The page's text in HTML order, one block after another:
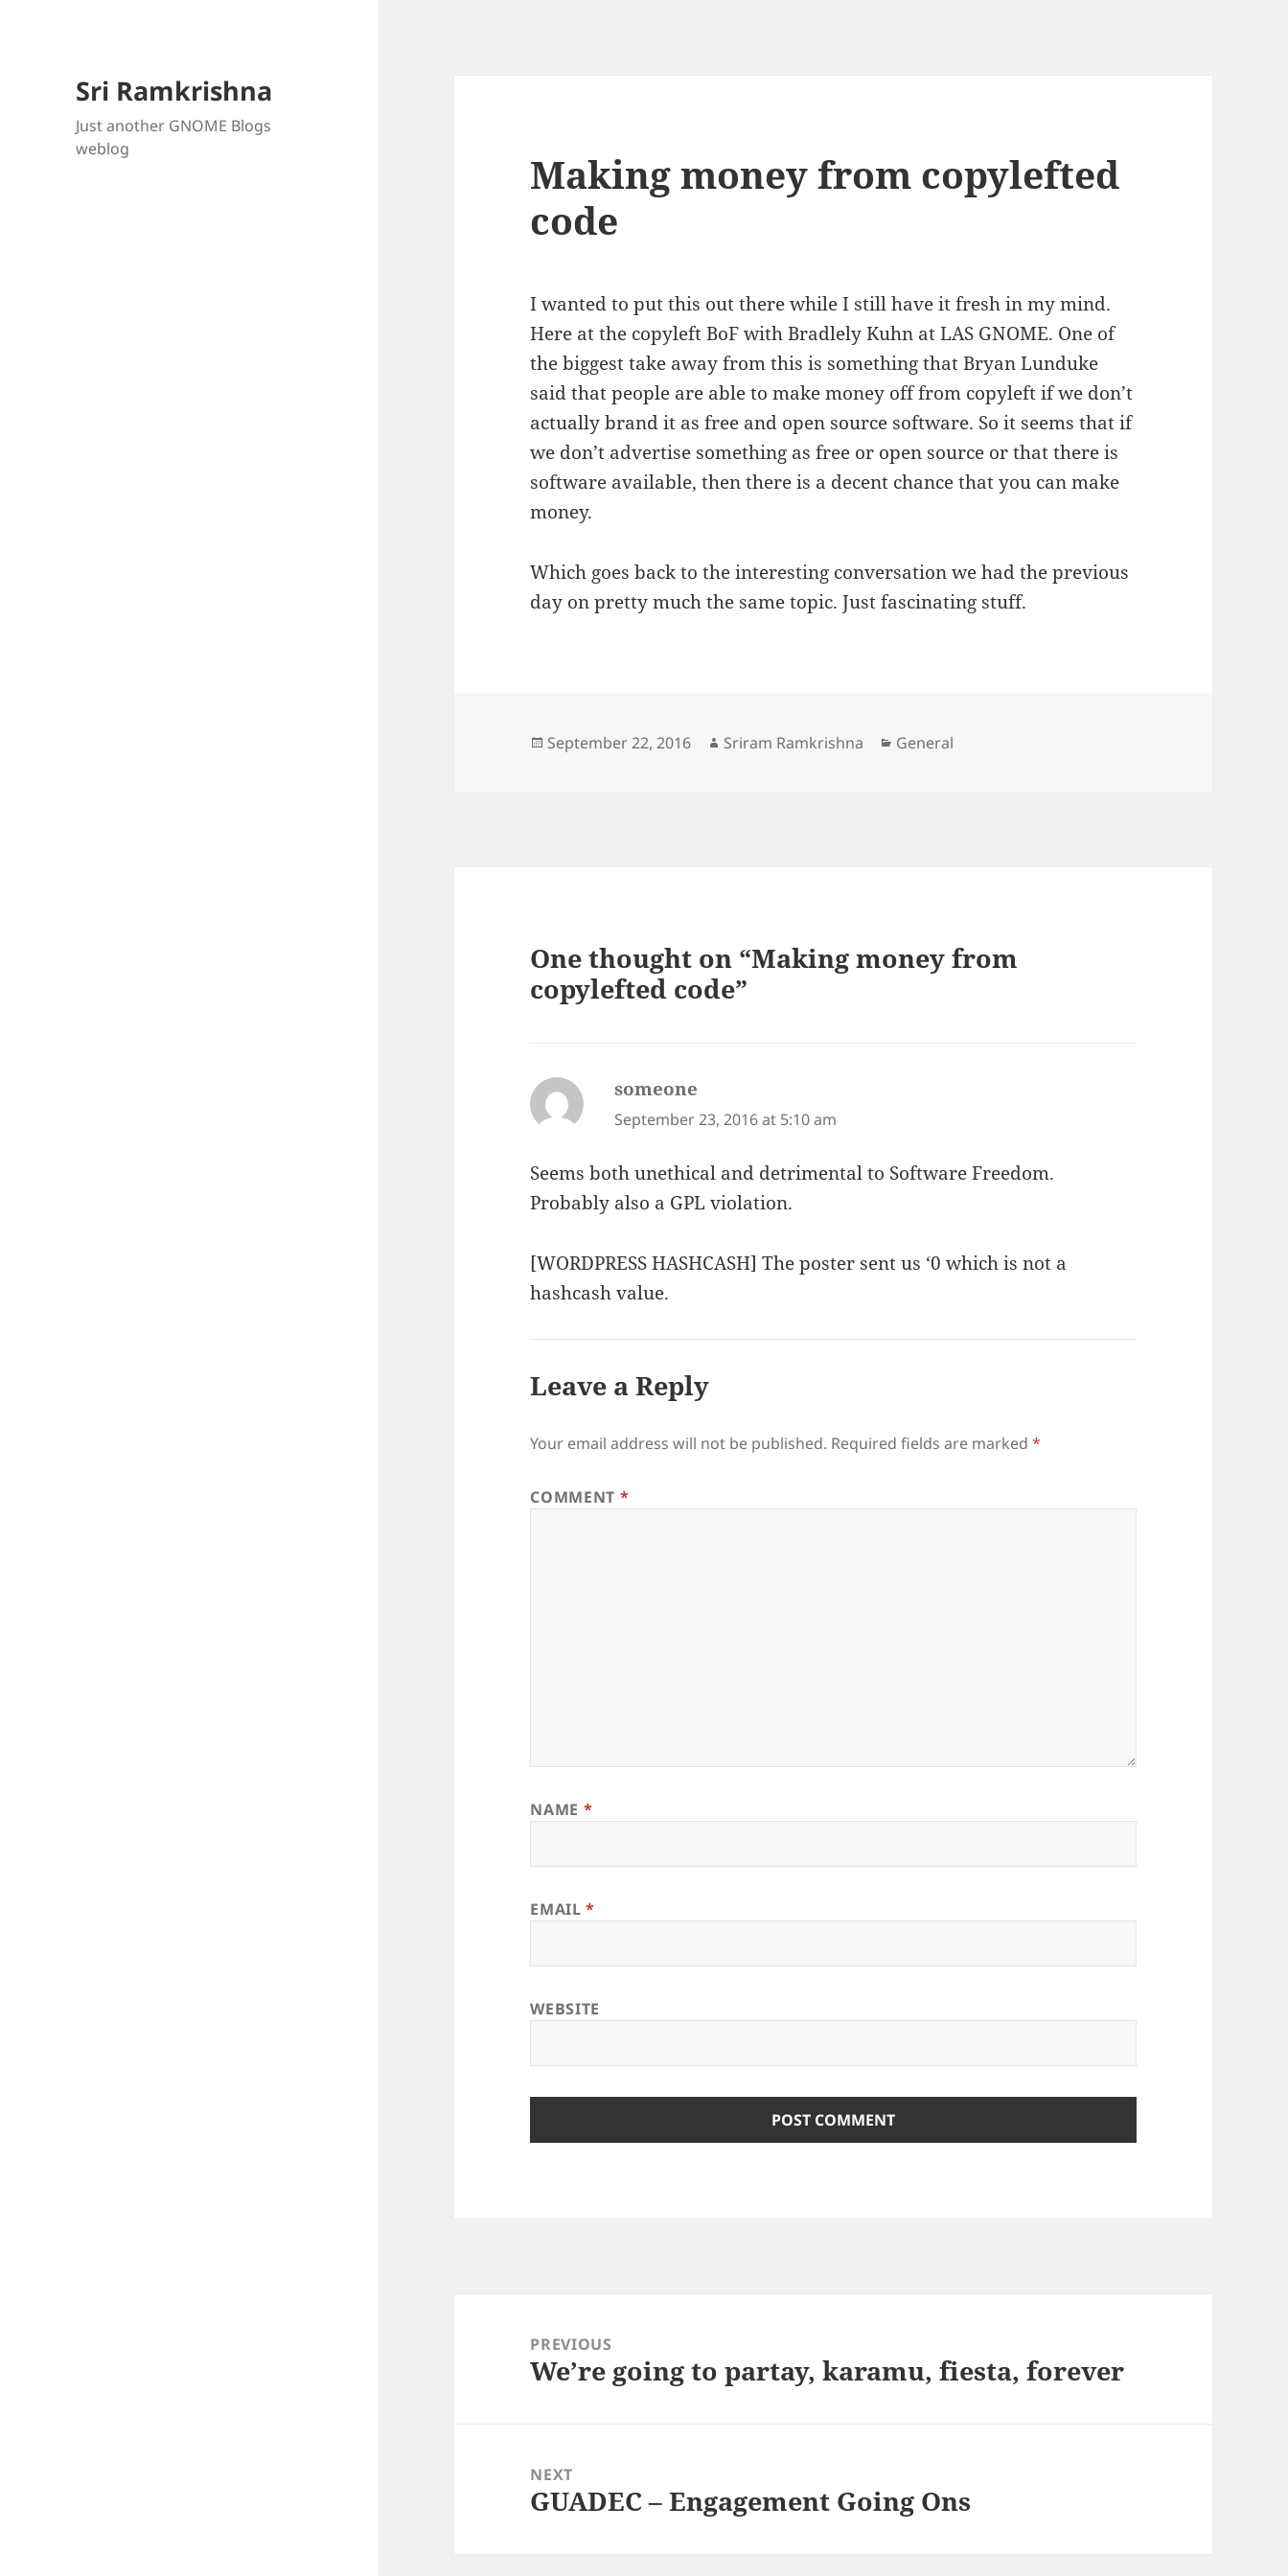
Sri Ramkrishna
Just another GNOME Blogs
weblog
Making money from copylefted
code
I wanted to put this out there while I still have it fresh in my mind.
Here at the copyleft BoF with Bradlely Kuhn at LAS GNOME. One of
the biggest take away from this is something that Bryan Lunduke
said that people are able to make money off from copyleft if we don’t
actually brand it as free and open source software. So it seems that if
we don’t advertise something as free or open source or that there is
software available, then there is a decent chance that you can make
money.
Which goes back to the interesting conversation we had the previous
day on pretty much the same topic. Just fascinating stuff.
Posted
September 22, 2016 Author
Sriram Ramkrishna Categories
General
One thought on “Making money from
copylefted code”
someone
September 23, 2016 at 5:10 am
Seems both unethical and detrimental to Software Freedom.
Probably also a GPL violation.
[WORDPRESS HASHCASH] The poster sent us ‘0 which is not a
hashcash value.
Leave a Reply
Your email address will not be published. Required fields are marked*
COMMENT *
NAME *
EMAIL*
WEBSITE
navigationPREVIOUS
Previous
We’re going to partay, karamu, fiesta, forever
NEXT
Next
GUADEC – Engagement Going Ons